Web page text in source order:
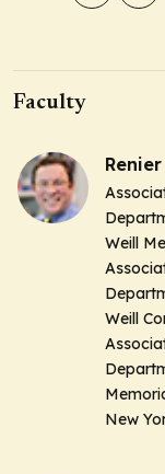
Faculty
Weill
Weill
New